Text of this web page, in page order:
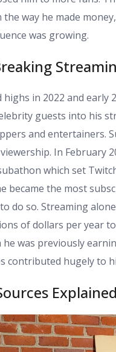
way he made
was growing.
highs in 2022 and early
guests into his
and entertainers.
In February
which set
became the most
do so. Streaming
of dollars per year
was previously
contributed hugely to